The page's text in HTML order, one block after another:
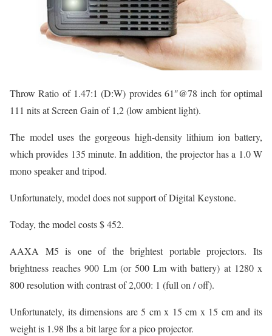
Throw Ratio of 1.47:1 (D:W) provides 61″@78 inch for optimal
111 nits at Screen Gain of 1,2 (low ambient light).
The model uses the gorgeous high-density lithium ion battery,
which provides 135 minute. In addition, the projector has a 1.0 W
mono speaker and tripod.
Unfortunately, model does not support of Digital Keystone.
Today, the model costs $ 452.
AAXA M5 is one of the brightest portable projectors. Its
brightness reaches 900 Lm (or 500 Lm with battery) at 1280 x
800 resolution with contrast of 2,000: 1 (full on / off).
Unfortunately, its dimensions are 5 cm x 15 cm x 15 cm and its
weight is 1.98 lbs a bit large for a pico projector.